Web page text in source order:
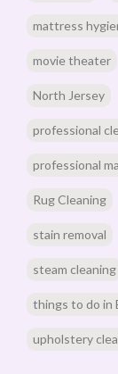
mattress
movie theater
North Jersey
professional
professional
Rug Cleaning
stain removal
steam cleaning
things to do in
upholstery